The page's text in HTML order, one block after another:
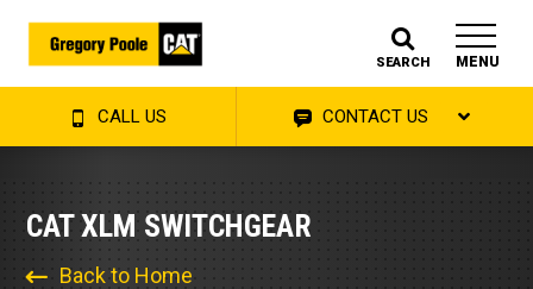
SEARCH MENU
CALL US CONTACT US
CAT XLM SWITCHGEAR
Back to Home